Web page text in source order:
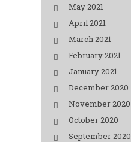
May 2021
April 2021
March 2021
February 2021
January 2021
December 2020
November 2020
October 2020
September 2020